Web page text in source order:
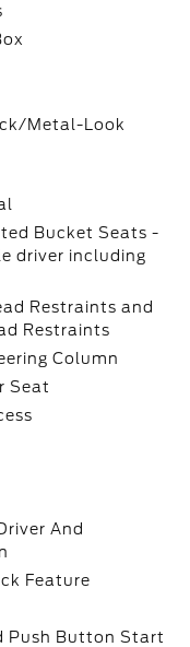
Metal-Look
Bucket Seats -
driver including
Restraints and
Restraints
Column
Seat
And
Feature
Push Button Start